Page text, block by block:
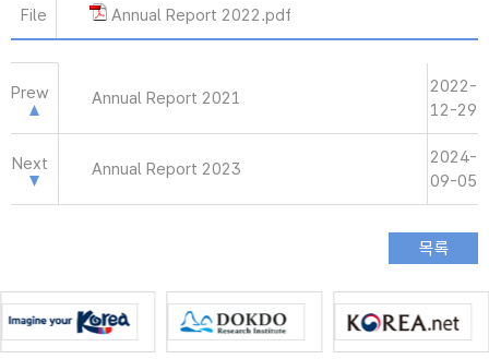
File Annual Report 2022.pdf
Prew Annual Report 2021
2022-
12-29
Next Annual Report 2023
2024-
09-05